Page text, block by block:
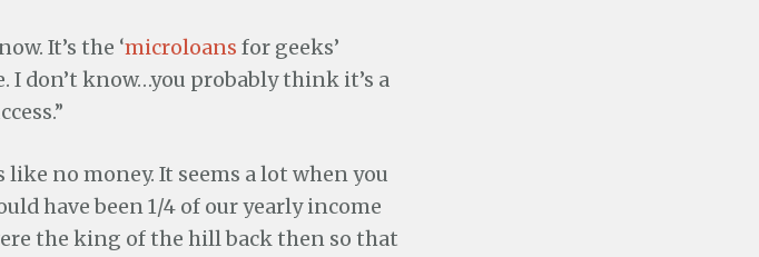
It’s the ‘microloans for geeks’
don’t know…you probably think it’s a
like no money. It seems a lot when you
have been 1/4 of our yearly income
the king of the hill back then so that